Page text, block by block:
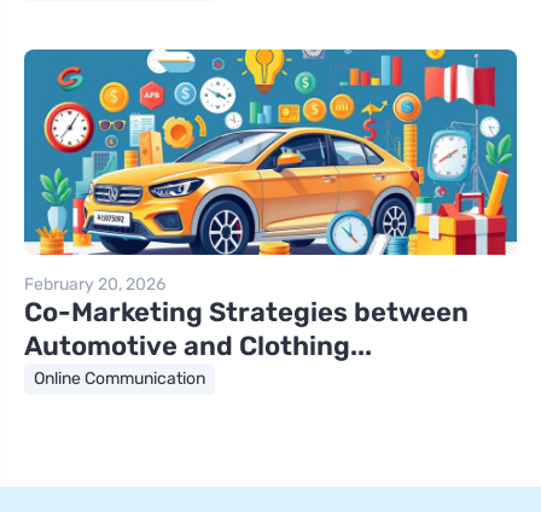
February 20, 2026
Co-Marketing Strategies between
Automotive and Clothing...
Online Communication